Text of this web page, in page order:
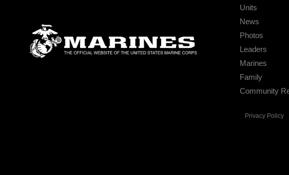
Units
News
Photos
Leaders
Marines
Family
Community
Privacy Policy